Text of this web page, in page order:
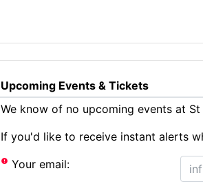
Upcoming Events & Tickets
We know of no upcoming events at
If you'd like to receive instant alerts
Your email: